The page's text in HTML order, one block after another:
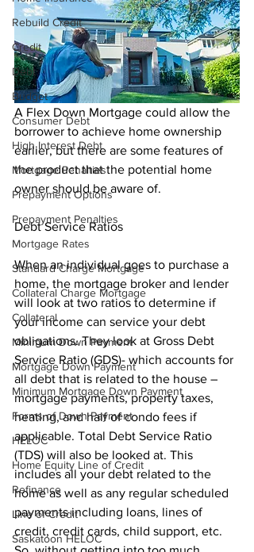
Rebuild Credit
Credit
Debt
Budget
Consumer Debt
High Interest Debt
Mortgage Penalties
Prepayment Options
Prepayment Penalties
Mortgage Rates
Standard Charge Mortgage
Collateral Charge Mortgage
Collateral
Minimum Down Payment
Mortgage Down Payment
Minimum Mortgage Down Payment
Forms of Down Payment
HELOC
Home Equity Line of Credit
Refinance
Line of Credit
Saskatoon HELOC
A Flex Down Mortgage could allow the
borrower to achieve home ownership
earlier, but there are some features of
the product that the potential home
owner should be aware of.
Debt Service Ratios
When an individual goes to purchase a
home, the mortgage broker and lender
will look at two ratios to determine if
your income can service your debt
obligations. They look at Gross Debt
Service Ratio (GDS)- which accounts for
all debt that is related to the house –
mortgage payments, property taxes,
heating, and half of condo fees if
applicable. Total Debt Service Ratio
(TDS) will also be looked at. This
includes all your debt related to the
home as well as any regular scheduled
payments including loans, lines of
credit, credit cards, child support, etc.